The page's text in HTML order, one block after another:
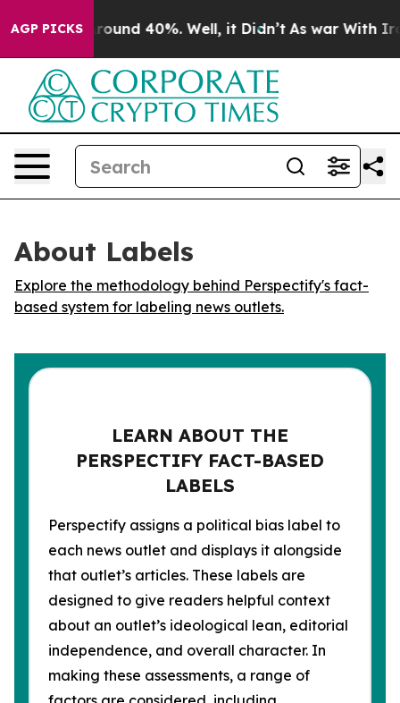
AGP PICKS
a Floor Around 40%. Well, it Didn’t As war With Iran
About Labels
Explore the methodology behind Perspectify's fact-
based system for labeling news outlets.
LEARN ABOUT THE
PERSPECTIFY FACT-BASED
LABELS
Perspectify assigns a political bias label to
each news outlet and displays it alongside
that outlet’s articles. These labels are
designed to give readers helpful context
about an outlet’s ideological lean, editorial
independence, and overall character. In
making these assessments, a range of